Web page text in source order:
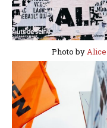
Photo byAlice